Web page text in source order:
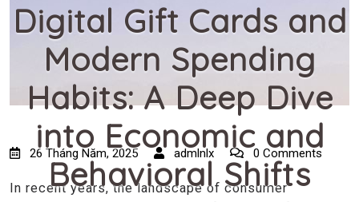
Digital Gift Cards and
Modern Spending
Habits: A Deep Dive
into Economic and
Behavioral Shifts
26 Tháng Năm, 2025 admlnlx 0 Comments
In recent years, the landscape of consumer